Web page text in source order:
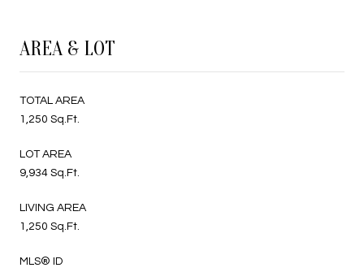
AREA & LOT
TOTAL AREA
1,250 Sq.Ft.
LOT AREA
9,934 Sq.Ft.
LIVING AREA
1,250 Sq.Ft.
MLS® ID